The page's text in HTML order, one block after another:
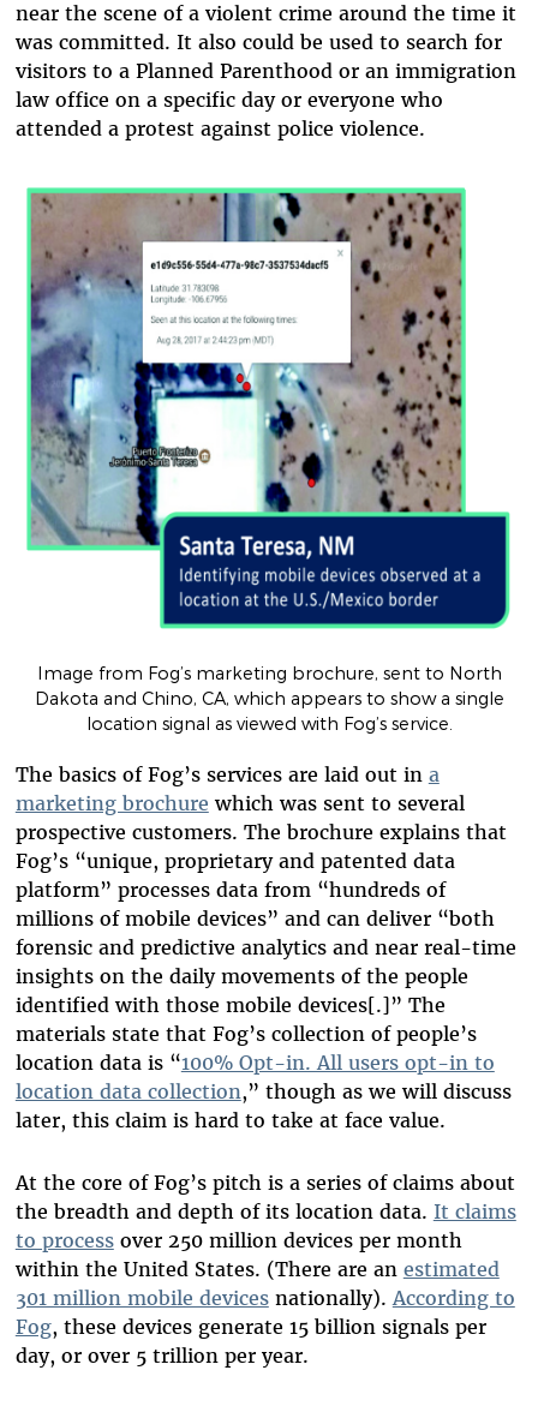
near the scene of a violent crime around the time it
was committed. It also could be used to search for
visitors to a Planned Parenthood or an immigration
law office on a specific day or everyone who
attended a protest against police violence.
Image from Fog’s marketing brochure, sent to North
Dakota and Chino, CA, which appears to show a single
location signal as viewed with Fog’s service.
The basics of Fog’s services are laid out in a
marketing brochure which was sent to several
prospective customers. The brochure explains that
Fog’s “unique, proprietary and patented data
platform” processes data from “hundreds of
millions of mobile devices” and can deliver “both
forensic and predictive analytics and near real-time
insights on the daily movements of the people
identified with those mobile devices[.]” The
materials state that Fog’s collection of people’s
location data is “100% Opt-in. All users opt-in to
location data collection,” though as we will discuss
later, this claim is hard to take at face value.
At the core of Fog’s pitch is a series of claims about
the breadth and depth of its location data. It claims
to processover 250 million devices per month
within the United States. (There are an estimated
301 million mobile devicesnationally). According to
Fog, these devices generate 15 billion signals per
day, or over 5 trillion per year.